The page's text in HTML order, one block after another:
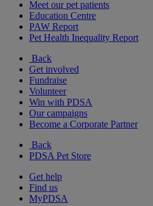
Meet our pet patients
Education Centre
PAW Report
Pet Health Inequality Report
Back
Get involved
Fundraise
Volunteer
Win with PDSA
Our campaigns
Become a Corporate Partner
Back
PDSA Pet Store
Get help
Find us
MyPDSA